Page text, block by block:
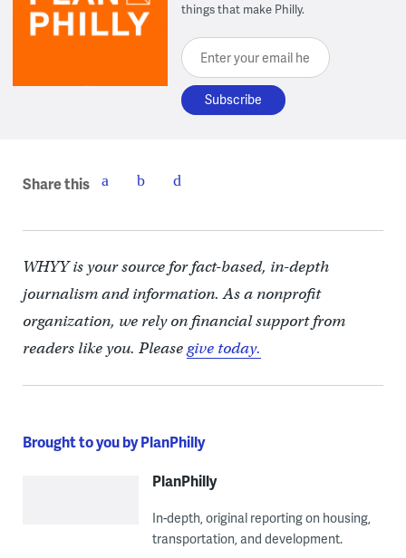
things that make Philly.
Enter your email here
Share this
WHYY is your source for fact-based, in-depth
journalism and information. As a nonprofit
organization, we rely on financial support from
readers like you. Pleasegive today.
Brought to you by PlanPhilly
PlanPhilly
In-depth, original reporting on housing,
transportation, and development.